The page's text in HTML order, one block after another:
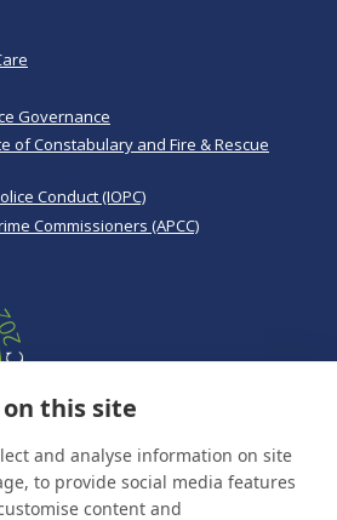
Governance
of Constabulary and Fire & Rescue
Conduct (IOPC)
Commissioners (APCC)
this site
and analyse information on site
to provide social media features
content and